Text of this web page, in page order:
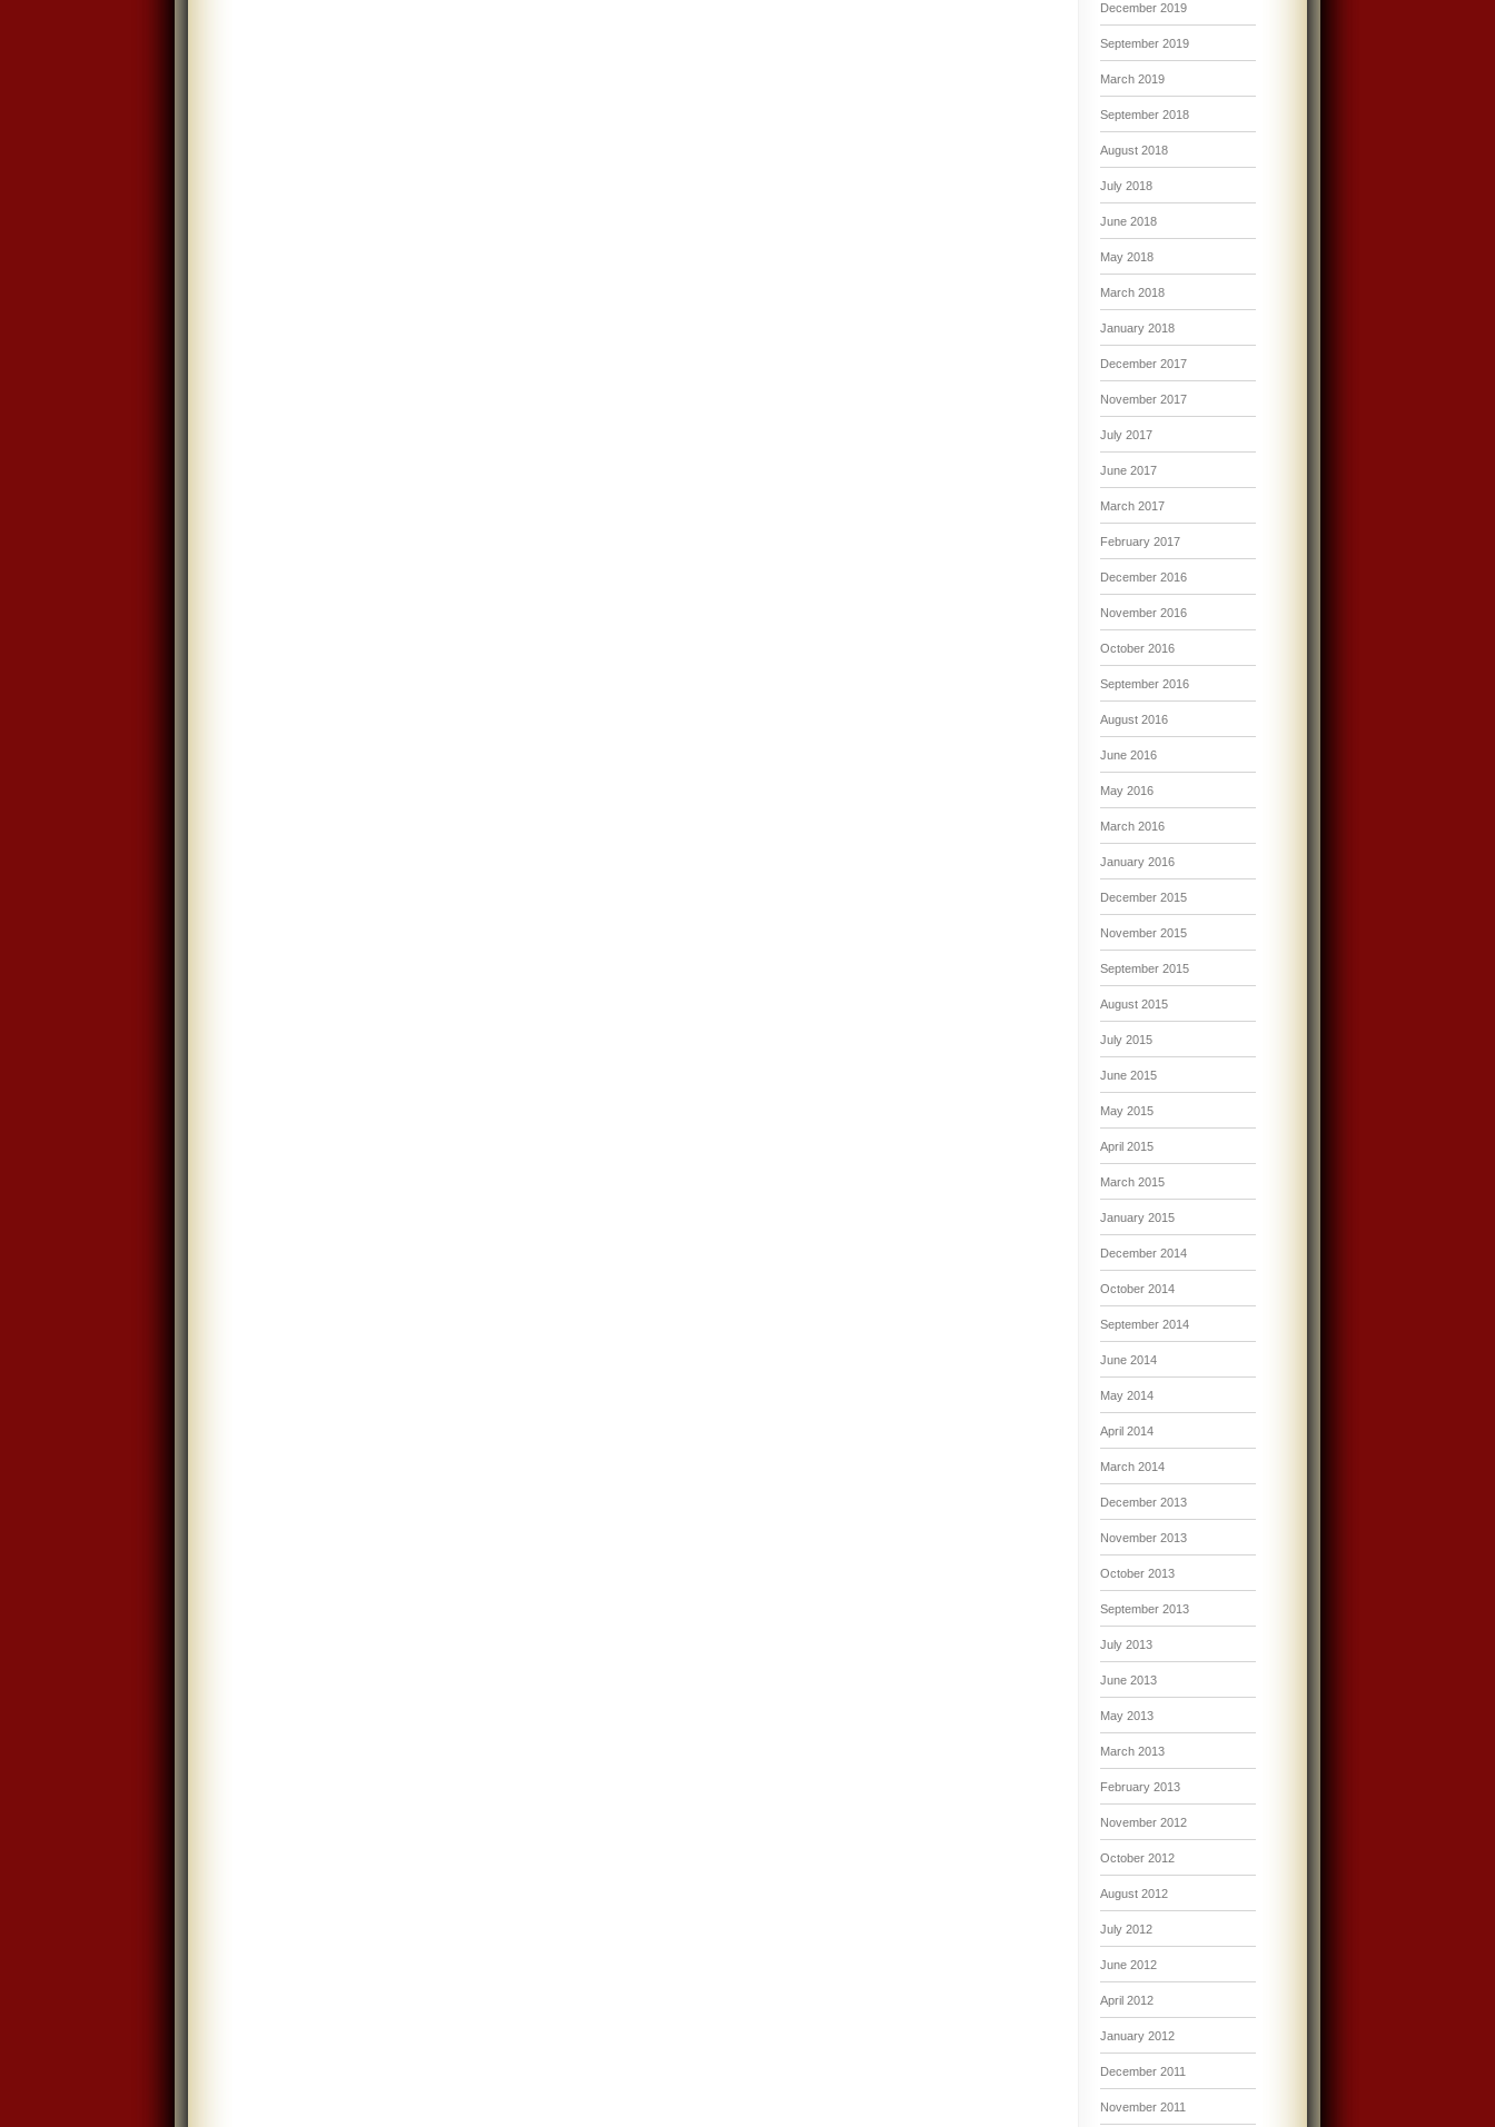
December 2019
September 2019
March 2019
September 2018
August 2018
July 2018
June 2018
May 2018
March 2018
January 2018
December 2017
November 2017
July 2017
June 2017
March 2017
February 2017
December 2016
November 2016
October 2016
September 2016
August 2016
June 2016
May 2016
March 2016
January 2016
December 2015
November 2015
September 2015
August 2015
July 2015
June 2015
May 2015
April 2015
March 2015
January 2015
December 2014
October 2014
September 2014
June 2014
May 2014
April 2014
March 2014
December 2013
November 2013
October 2013
September 2013
July 2013
June 2013
May 2013
March 2013
February 2013
November 2012
October 2012
August 2012
July 2012
June 2012
April 2012
January 2012
December 2011
November 2011